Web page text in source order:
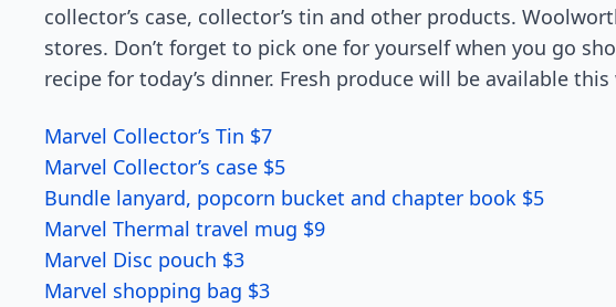
collector’s case, collector’s tin and other products.
stores. Don’t forget to pick one for yourself when you go
recipe for today’s dinner. Fresh produce will be available
Marvel Collector’s Tin $7
Marvel Collector’s case $5
Bundle lanyard, popcorn bucket and chapter book $5
Marvel Thermal travel mug $9
Marvel Disc pouch $3
Marvel shopping bag $3